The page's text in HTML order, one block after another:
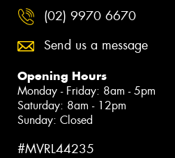
(02) 9970 6670
Send us a message
Opening Hours
Monday - Friday: 8am - 5pm
Saturday: 8am - 12pm
Sunday: Closed
#MVRL44235